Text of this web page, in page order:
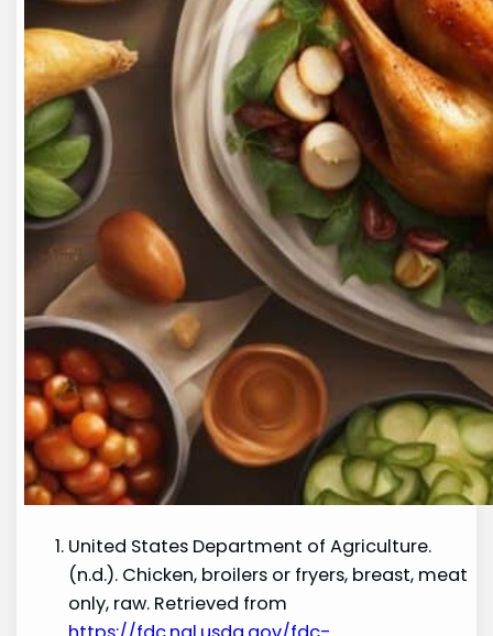
United States Department of Agriculture.
(n.d.). Chicken, broilers or fryers, breast, meat
only, raw. Retrieved from